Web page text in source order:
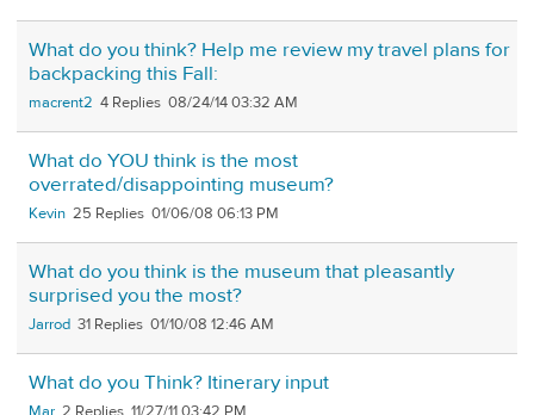
What do you think? Help me review my travel plans for
backpacking this Fall:
macrent2 4 08/24/14 03:32 AM
What do YOU think is the most
overrated/disappointing museum?
Kevin 25 01/06/08 06:13 PM
What do you think is the museum that pleasantly
surprised you the most?
Jarrod 31 01/10/08 12:46 AM
What do you Think? Itinerary input